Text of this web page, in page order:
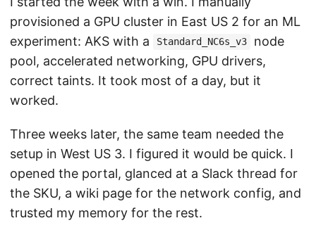
provisioned a GPU cluster in East US 2 for an ML
experiment: AKS with a
Standard_NC6s_v3
node
pool, accelerated networking, GPU drivers,
correct taints. It took most of a day, but it
worked.
Three weeks later, the same team needed the
setup in West US 3. I figured it would be quick. I
opened the portal, glanced at a Slack thread for
the SKU, a wiki page for the network config, and
trusted my memory for the rest.